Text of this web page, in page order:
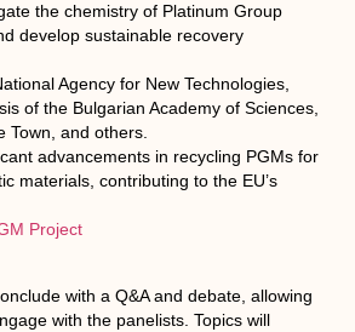
the chemistry of Platinum Group
develop sustainable recovery
Agency for New Technologies,
of the Bulgarian Academy of Sciences,
Town, and others.
advancements in recycling PGMs for
materials, contributing to the EU’s
Project
with a Q&A and debate, allowing
with the panelists. Topics will